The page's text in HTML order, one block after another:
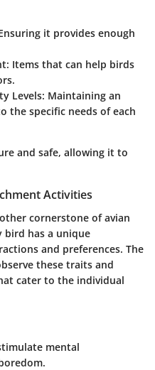
it provides enough
: Items that can help birds
Levels: Maintaining an
the specific needs of each
and safe, allowing it to
Activities
cornerstone of avian
bird has a unique
and preferences. The
these traits and
cater to the individual
mental